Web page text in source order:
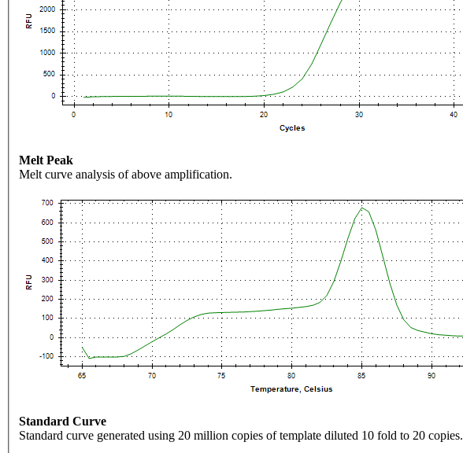
Melt Peak
Melt curve analysis of above amplification.
Standard Curve
Standard curve generated using 20 million copies of template diluted 10 fold to 20 copies.